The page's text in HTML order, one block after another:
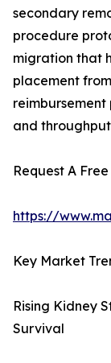
secondary
procedure
migration that
placement
and
Request A
https://
Key Market
Rising Kidney
Survival